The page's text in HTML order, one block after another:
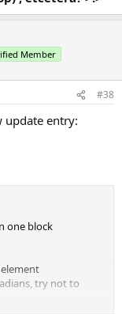
Member
#38
update entry:
one block
try not to